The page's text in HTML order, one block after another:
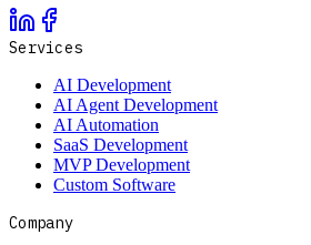
Services
AI Development
AI Agent Development
AI Automation
SaaS Development
MVP Development
Custom Software
Company